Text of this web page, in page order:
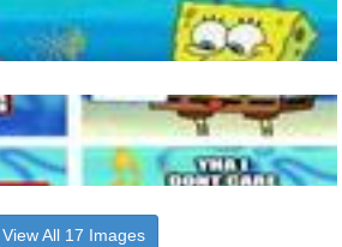
View All 17 Images